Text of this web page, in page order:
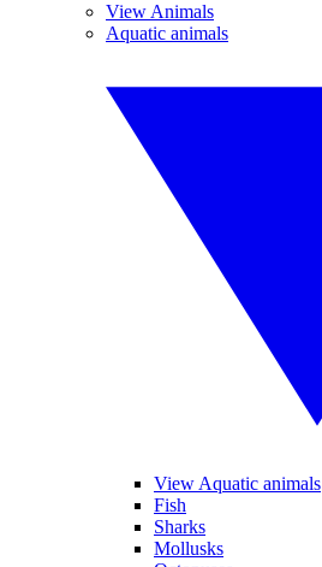
View Animals
Aquatic animals
View Aquatic animals
Fish
Sharks
Mollusks